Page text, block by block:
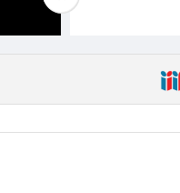
O'Brien,
Coleman,